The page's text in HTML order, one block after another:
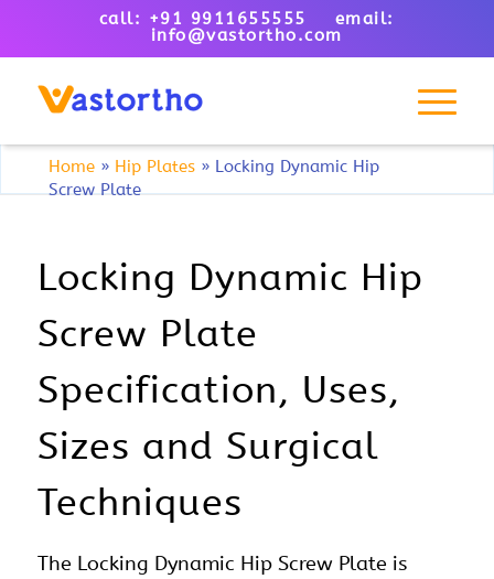
call: +91 9911655555 email:
info@vastortho.com
Home » Hip Plates » Locking Dynamic Hip
Screw Plate
Locking Dynamic Hip
Screw Plate
Specification, Uses,
Sizes and Surgical
Techniques
The Locking Dynamic Hip Screw Plate is